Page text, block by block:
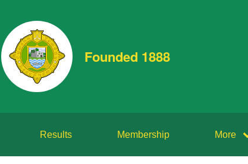
Founded 1888
Results Membership More